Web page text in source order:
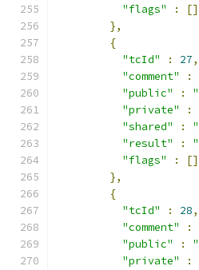
"flags"
:
[]
},
{
"tcId"
: 27,
"comment"
:
"public"
:
"private"
:
"shared"
:
"result"
:
"flags"
:
[]
},
{
"tcId"
: 28,
"comment"
:
"public"
:
"private"
: